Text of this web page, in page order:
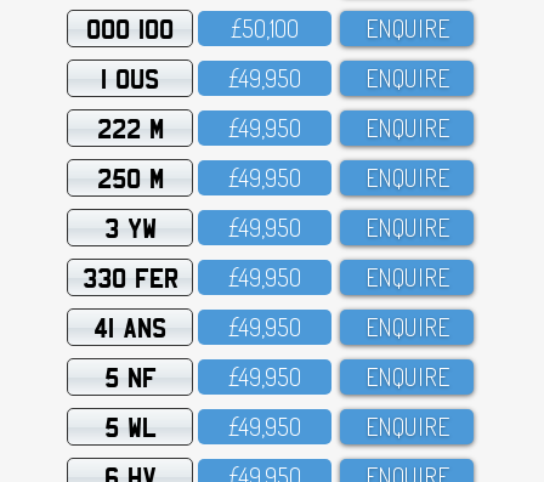
OOO 100 £5O,1OO ENQUIRE
1 OUS £49,95O ENQUIRE
222 M £49,95O ENQUIRE
250 M £49,95O ENQUIRE
3 YW £49,95O ENQUIRE
330 FER £49,95O ENQUIRE
41 ANS £49,95O ENQUIRE
5 NF £49,95O ENQUIRE
5 WL £49,95O ENQUIRE